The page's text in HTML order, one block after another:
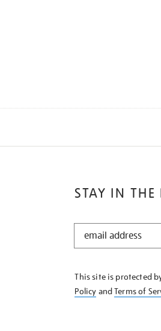
STAY IN THE
STAY
KNOW
This site is protected
Policy andTerms of